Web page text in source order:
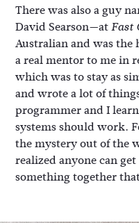
There was also a guy
David Searson—atFast
Australian and was the
a real mentor to me in
which was to stay as
and wrote a lot of
programmer and I
systems should work.
the mystery out of the
realized anyone can
something together